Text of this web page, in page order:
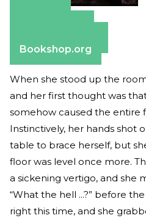
Bookshop.org
When she stood up the
and her first thought was
somehow caused the entire
Instinctively, her hands shot
table to brace herself, but
floor was level once more.
a sickening vertigo, and she
“What the hell ...?” before
right this time, and she